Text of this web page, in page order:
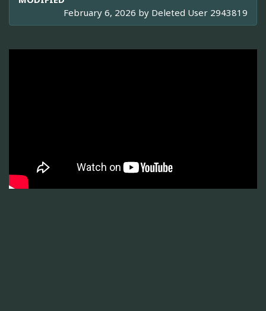
February 6, 2026 by Deleted User 2943819